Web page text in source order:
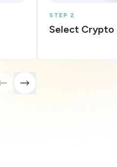
STEP 2
Select Crypto